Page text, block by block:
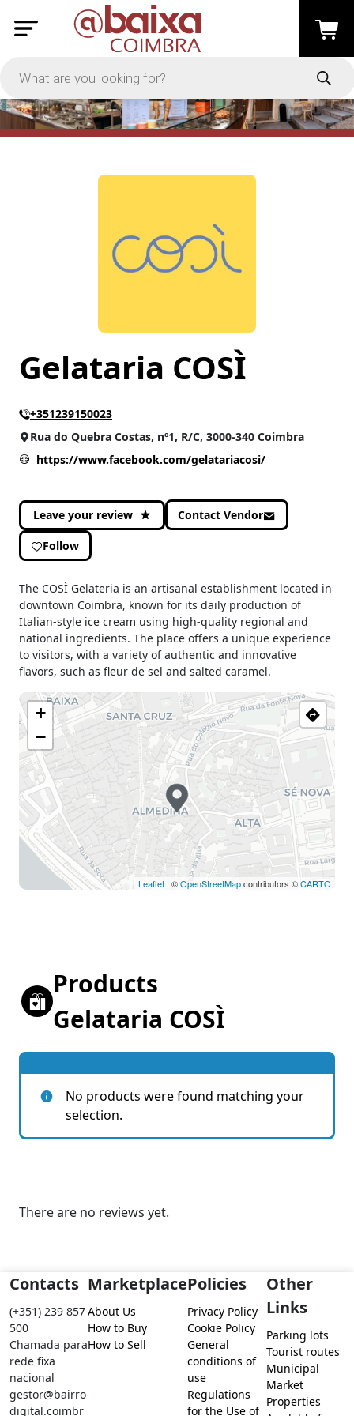
Gelataria COSÌ
+351239150023
Rua do Quebra Costas, nº1, R/C, 3000-340 Coimbra
https://www.facebook.com/gelatariacosi/
Leave your review Contact Vendor
Follow
The COSÌ Gelateria is an artisanal establishment located in
downtown Coimbra, known for its daily production of
Italian-style ice cream using high-quality regional and
national ingredients. The place offers a unique experience
to visitors, with a variety of authentic and innovative
flavors, such as fleur de sel and salted caramel.
+
−
Leaflet | ©OpenStreetMapcontributors ©CARTO
PRICE
-
Products
Gelataria COSÌ
No products were found matching your
selection.
There are no reviews yet.
Contacts
(+351) 239 857
500
Chamada para
rede fixa
nacional
gestor@bairro
digital.coimbr
Marketplace
About Us
How to Buy
How to Sell
Policies
Privacy Policy
Cookie Policy
General
conditions of
use
Regulations
for the Use of
Other
Links
Parking lots
Tourist routes
Municipal
Market
Properties